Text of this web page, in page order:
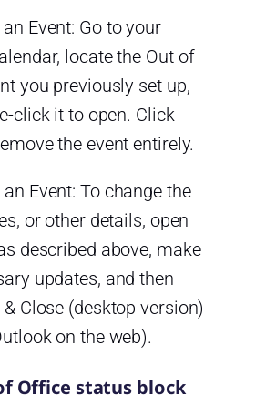
Event: Go to your
locate the Out of
you previously set up,
click it to open. Click
the event entirely.
Event: To change the
or other details, open
described above, make
updates, and then
Close (desktop version)
on the web).
Office status block